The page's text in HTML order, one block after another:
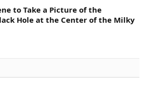
to Take a Picture of the
Hole at the Center of the Milky